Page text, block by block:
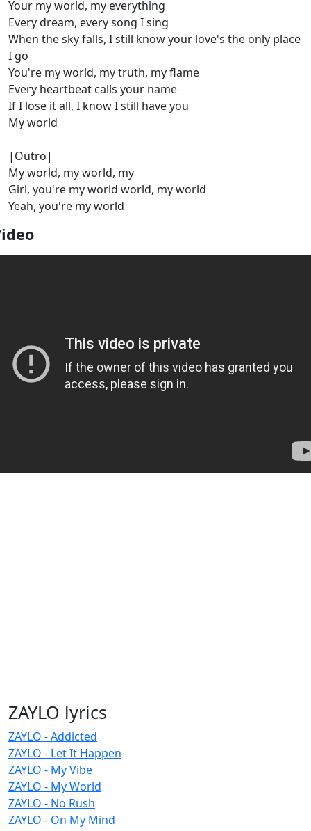
Your my world, my everything
Every dream, every song I sing
When the sky falls, I still know your love's the only place
I go
You're my world, my truth, my flame
Every heartbeat calls your name
If I lose it all, I know I still have you
My world
|Outro|
My world, my world, my
Girl, you're my world world, my world
Yeah, you're my world
ZAYLO lyrics
ZAYLO - Addicted
ZAYLO - Let It Happen
ZAYLO - My Vibe
ZAYLO - My World
ZAYLO - No Rush
ZAYLO - On My Mind